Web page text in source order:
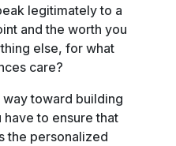
legitimately to a
and the worth you
else, for what
care?
toward building
have to ensure that
the personalized